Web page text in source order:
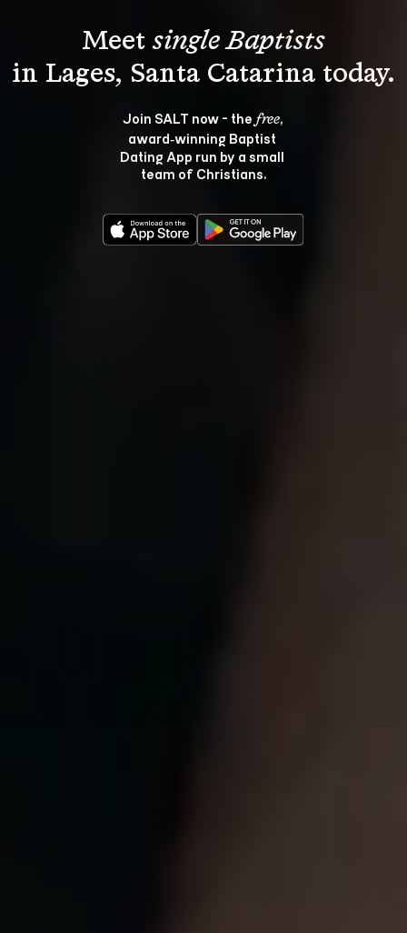
Meet single Baptists
Join SALT now - the free,
award‑winning Baptist
Dating App run by a small
team of Christians.